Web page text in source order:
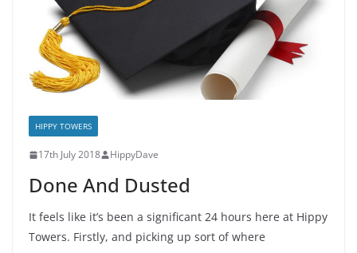
HIPPY TOWERS
17th July 2018 HippyDave
Done And Dusted
It feels like it’s been a significant 24 hours here at Hippy
Towers. Firstly, and picking up sort of where